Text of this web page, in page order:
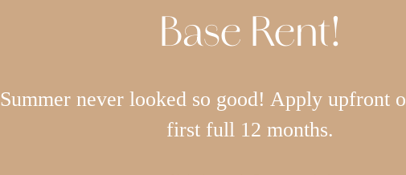
Base Rent!
Summer never looked so good! Apply upfront
first full 12 months.